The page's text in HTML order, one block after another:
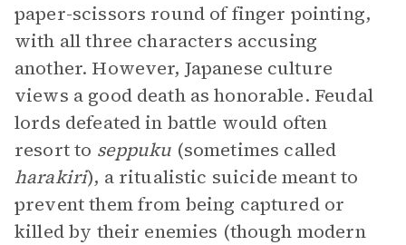
paper-scissors round of finger pointing,
with all three characters accusing
another. However, Japanese culture
views a good death as honorable. Feudal
lords defeated in battle would often
resort to seppuku (sometimes called
harakiri), a ritualistic suicide meant to
prevent them from being captured or
killed by their enemies (though modern